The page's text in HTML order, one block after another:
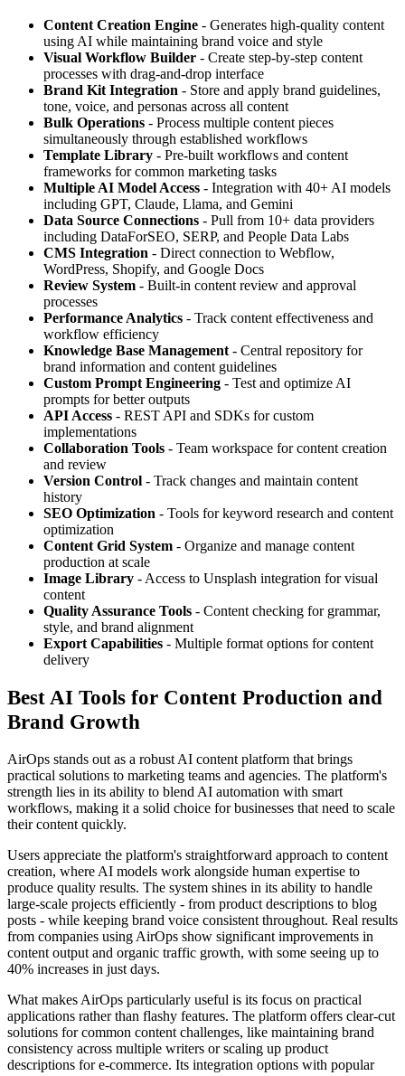
Content Creation Engine - Generates high-quality content
using AI while maintaining brand voice and style
Visual Workflow Builder - Create step-by-step content
processes with drag-and-drop interface
Brand Kit Integration - Store and apply brand guidelines,
tone, voice, and personas across all content
Bulk Operations - Process multiple content pieces
simultaneously through established workflows
Template Library - Pre-built workflows and content
frameworks for common marketing tasks
Multiple AI Model Access - Integration with 40+ AI models
including GPT, Claude, Llama, and Gemini
Data Source Connections - Pull from 10+ data providers
including DataForSEO, SERP, and People Data Labs
CMS Integration - Direct connection to Webflow,
WordPress, Shopify, and Google Docs
Review System - Built-in content review and approval
processes
Performance Analytics - Track content effectiveness and
workflow efficiency
Knowledge Base Management - Central repository for
brand information and content guidelines
Custom Prompt Engineering - Test and optimize AI
prompts for better outputs
API Access - REST API and SDKs for custom
implementations
Collaboration Tools - Team workspace for content creation
and review
Version Control - Track changes and maintain content
history
SEO Optimization - Tools for keyword research and content
optimization
Content Grid System - Organize and manage content
production at scale
Image Library - Access to Unsplash integration for visual
content
Quality Assurance Tools - Content checking for grammar,
style, and brand alignment
Export Capabilities - Multiple format options for content
delivery
Best AI Tools for Content Production and
Brand Growth
AirOps stands out as a robust AI content platform that brings
practical solutions to marketing teams and agencies. The platform's
strength lies in its ability to blend AI automation with smart
workflows, making it a solid choice for businesses that need to scale
their content quickly.
Users appreciate the platform's straightforward approach to content
creation, where AI models work alongside human expertise to
produce quality results. The system shines in its ability to handle
large-scale projects efficiently - from product descriptions to blog
posts - while keeping brand voice consistent throughout. Real results
from companies using AirOps show significant improvements in
content output and organic traffic growth, with some seeing up to
40% increases in just days.
What makes AirOps particularly useful is its focus on practical
applications rather than flashy features. The platform offers clear-cut
solutions for common content challenges, like maintaining brand
consistency across multiple writers or scaling up product
descriptions for e-commerce. Its integration options with popular